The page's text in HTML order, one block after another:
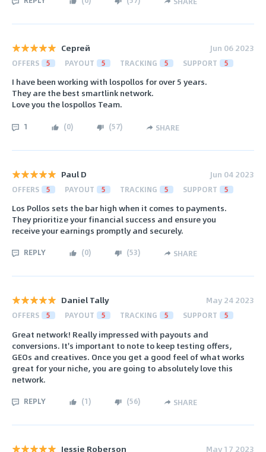
Сергей Jun 06 2023
OFFERS 5 PAYOUT 5 TRACKING 5 SUPPORT 5
I have been working with lospollos for over 5 years.
They are the best smartlink network.
Love you the lospollos Team.
1 (0) (57) SHARE
Paul D Jun 04 2023
OFFERS 5 PAYOUT 5 TRACKING 5 SUPPORT 5
Los Pollos sets the bar high when it comes to payments.
They prioritize your financial success and ensure you
receive your earnings promptly and securely.
REPLY (0) (53) SHARE
Daniel Tally May 24 2023
OFFERS 5 PAYOUT 5 TRACKING 5 SUPPORT 5
Great network! Really impressed with payouts and
conversions. It's important to note to keep testing offers,
GEOs and creatives. Once you get a good feel of what works
great for your niche, you are going to absolutely love this
network.
REPLY (1) (56) SHARE
Jessie Roberson May 17 2023